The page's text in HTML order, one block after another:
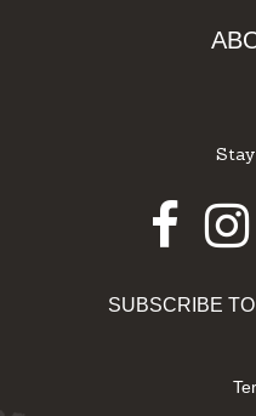
SUBSCRIBE